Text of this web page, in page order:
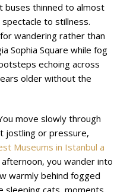
buses thinned to almost
to stillness.
wandering rather than
Sophia Square while fog
echoing across
older without the
move slowly through
jostling or pressure,
Museums in Istanbul a
you wander into
warmly behind fogged